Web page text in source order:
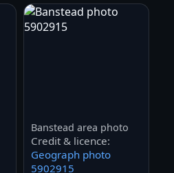
Banstead area photo
Credit & licence:
Geograph photo
5902915